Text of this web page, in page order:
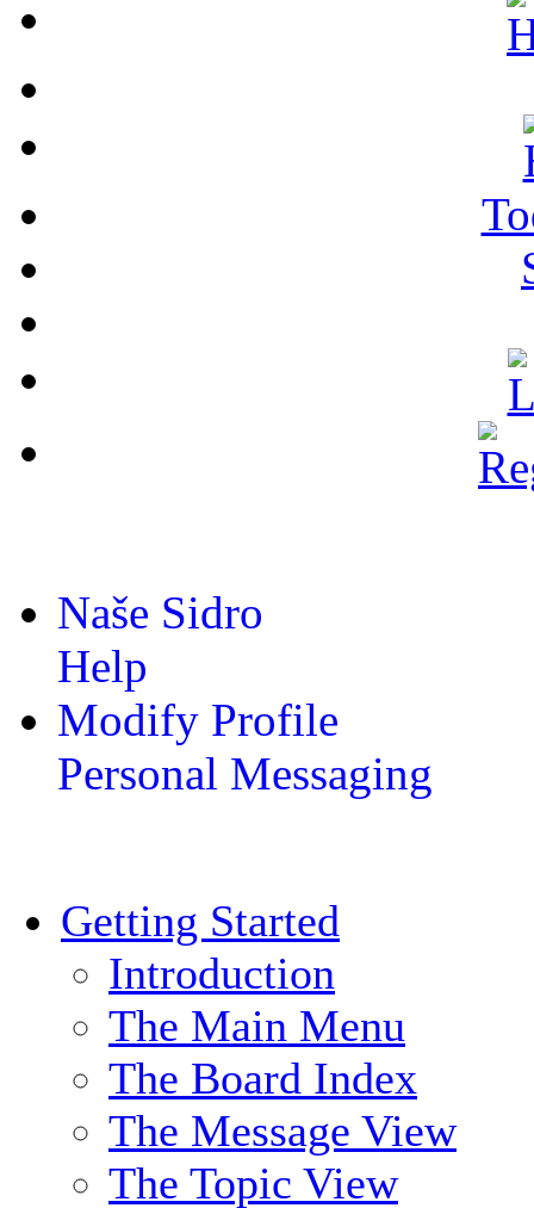
Naše Sidro
Help
Modify Profile
Personal Messaging
Getting Started
Introduction
The Main Menu
The Board Index
The Message View
The Topic View